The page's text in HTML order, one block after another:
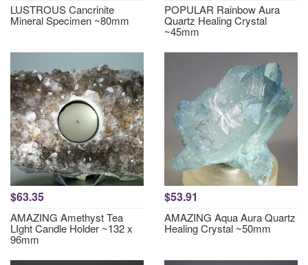
LUSTROUS Cancrinite
Mineral Specimen ~80mm
POPULAR Rainbow Aura
Quartz Healing Crystal
~45mm
$63.35
AMAZING Amethyst Tea
LIght Candle Holder ~132 x
96mm
$53.91
AMAZING Aqua Aura Quartz
Healing Crystal ~50mm